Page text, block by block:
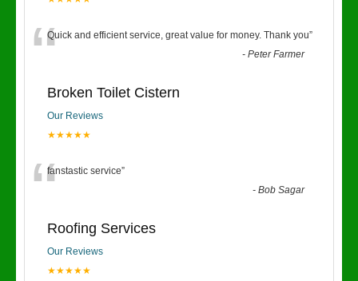
“Quick and efficient service, great value for money. Thank you”
-Peter Farmer
Broken Toilet Cistern
Our Reviews
★★★★★
“fanstastic service”
-Bob Sagar
Roofing Services
Our Reviews
★★★★★